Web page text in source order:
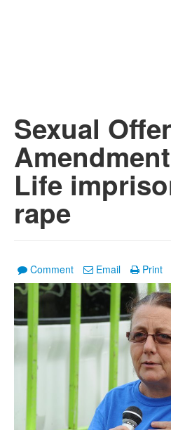
Sexual
Life
rape
Comment Email Print